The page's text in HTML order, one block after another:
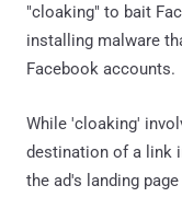
"cloaking" to bait
installing malware
Facebook accounts.
While 'cloaking'
destination of a link
the ad's landing